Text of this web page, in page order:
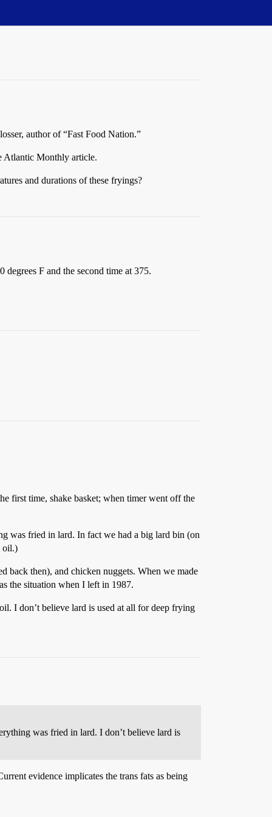
author of “Fast Food Nation.”
Atlantic Monthly article.
and durations of these fryings?
F and the second time at 375.
first time, shake basket; when timer went off the
was fried in lard. In fact we had a big lard bin (on
oil.)
back then), and chicken nuggets. When we made
the situation when I left in 1987.
I don’t believe lard is used at all for deep frying
was fried in lard. I don’t believe lard is
evidence implicates the trans fats as being